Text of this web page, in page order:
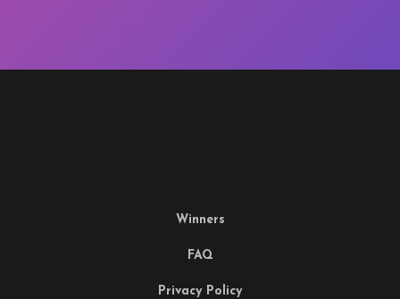
Winners
FAQ
Privacy Policy